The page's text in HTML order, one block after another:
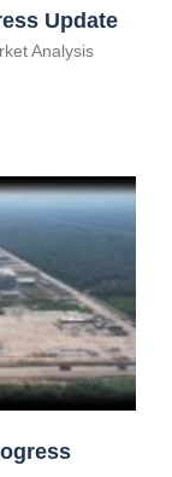
Update
Analysis